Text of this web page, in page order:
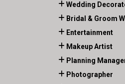
Wedding
Bridal & Groom
Entertainment
Makeup Artist
Planning
Photographer